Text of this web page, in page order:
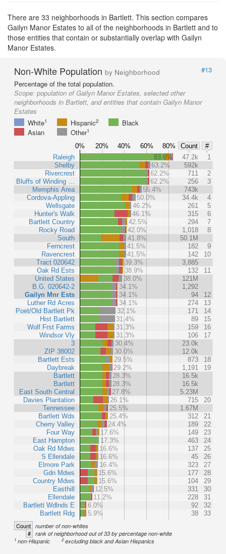
There are 33 neighborhoods in Bartlett. This section compares
Gailyn Manor Estates to all of the neighborhoods in Bartlett and to
those entities that contain or substantially overlap with Gailyn
Manor Estates.
Non-White Population by Neighborhood
#13
Percentage of the total population.
Scope: population of Gailyn Manor Estates, selected other
neighborhoods in Bartlett, and entities that contain Gailyn Manor
Estates
White1 Hispanic2
Black
Asian
Other1
0% 20% 40% 60% 80% Count
#
Raleigh
Shelby
Rivercrest
Bluffs of Winding …
Memphis Area
Cordova-Appling
Wellsgate
Hunter's Walk
Bartlett Country
Rocky Road
South
Ferncrest
Ravencrest
Tract 020642
Oak Rd Ests
United States
B.G. 020642-2
Gailyn Mnr Ests
Luther Rd Acres
Poet/Old Bartlett Pk
Hist Bartlett
Wolf Frst Farms
Windsor Vly
3
ZIP 38002
Bartlett Ests
Daybreak
Bartlett
Bartlett
East South Central
Davies Plantation
Tennessee
Bartlett Wds
Cherry Valley
Four Way
East Hampton
Oak Rd Mdws
S Ellendale
Elmore Park
Gdn Mdws
Country Mdws
Easthill
Ellendale
Bartlett Wdlnds E
Bartlett Rdg
83.6% 47.2k
1
63.2%
592k
62.2%
711
2
62.2%
256
3
55.4%
743k
50.0%
34.4k
4
46.2%
261
5
46.1%
315
6
42.5%
294
7
42.0%
1,018
8
41.8%
50.1M
41.5%
182
9
41.5%
142
10
39.3%
3,885
38.9%
132
11
38.0%
121M
34.1%
1,292
34.1%
94
12
34.1%
274
13
32.1%
171
14
31.4%
89
15
31.3%
159
16
31.3%
106
17
30.4%
23.0k
30.0%
12.0k
29.5%
873
18
29.2%
1,191
19
28.3%
16.5k
28.3%
16.5k
27.8%
5.23M
26.1%
715
20
25.5%
1.67M
25.4%
312
21
24.4%
189
22
17.6%
149
23
17.3%
463
24
16.6%
137
25
16.6%
45
26
16.4%
323
27
15.6%
177
28
15.6%
104
29
12.5%
331
30
11.2%
228
31
6.0%
92
32
5.9%
38 33
Count number of non-whites
# rank of neighborhood out of 33 by percentage non-white
1 non-Hispanic 2excluding black and Asian Hispanics